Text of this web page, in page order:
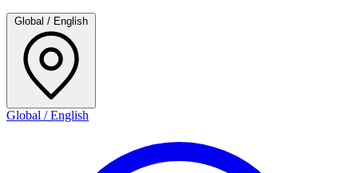
Global / English
Global / English